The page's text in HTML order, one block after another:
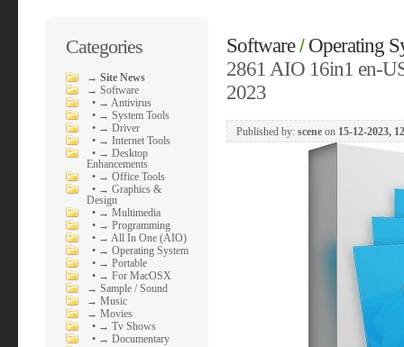
Categories
→Site News
→Software
• → Antivirus
• → System Tools
• → Driver
• → Internet Tools
• → Desktop
Enhancements
• → Office Tools
• → Graphics &
Design
• → Multimedia
• → Programming
• → All In One (AIO)
• → Operating System
• → Portable
• → For MacOSX
→Sample / Sound
→Music
→Movies
• → Tv Shows
• → Documentary
Software/ Operating
2861 AIO 16in1 en-
2023
Published by: sceneon 15-12-2023,